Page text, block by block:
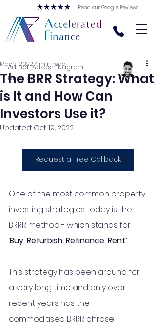
Read our Google Reviews
The BRR Strategy: What
is It and How Can
Investors Use it?
May 3, 20224 min read
Updated: Oct 19, 2022
Request a Free Callback
One of the most common property
investing strategies today is the
BRRR method - which stands for
‘Buy, Refurbish, Refinance, Rent’.
This strategy has been around for
a very long time and only over
recent years has the
commoditised BRRR phrase
Author:Aakash Nagrani-
Director